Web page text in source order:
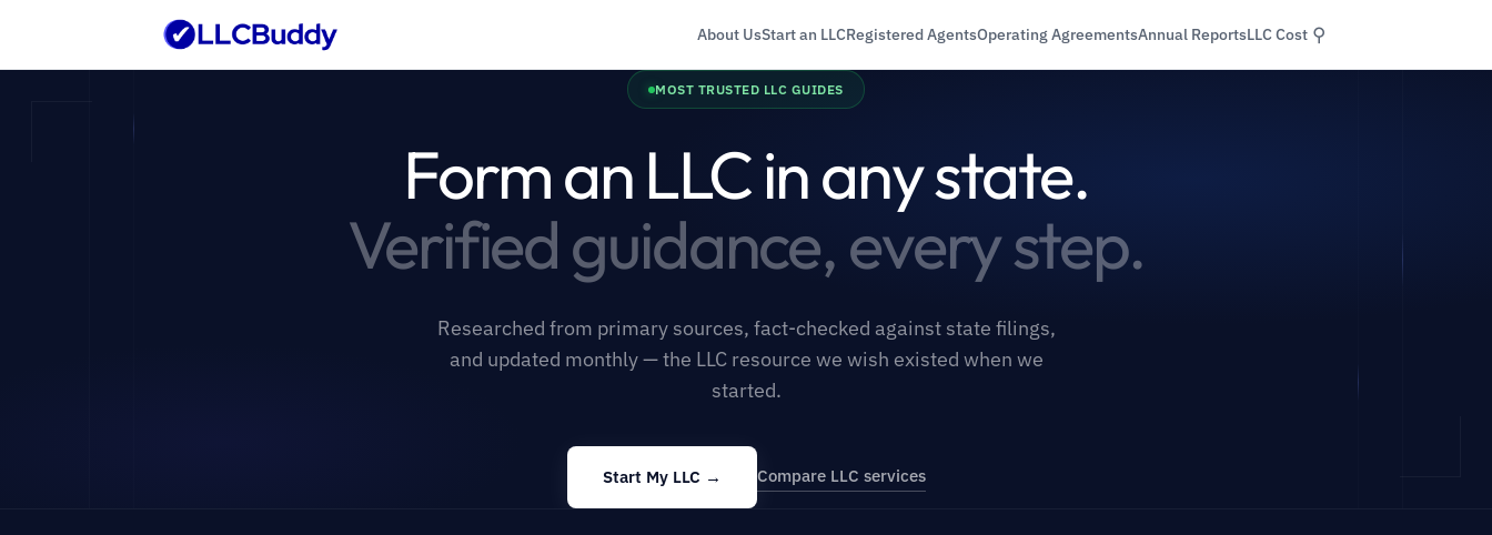
About UsStart an LLCRegistered AgentsOperating AgreementsAnnual ReportsLLC Cost ⚲
MOST TRUSTED LLC GUIDES
Form an LLC in any state.
Verified guidance, every step.
Researched from primary sources, fact-checked against state filings,
and updated monthly — the LLC resource we wish existed when we
started.
Start My LLC → Compare LLC services